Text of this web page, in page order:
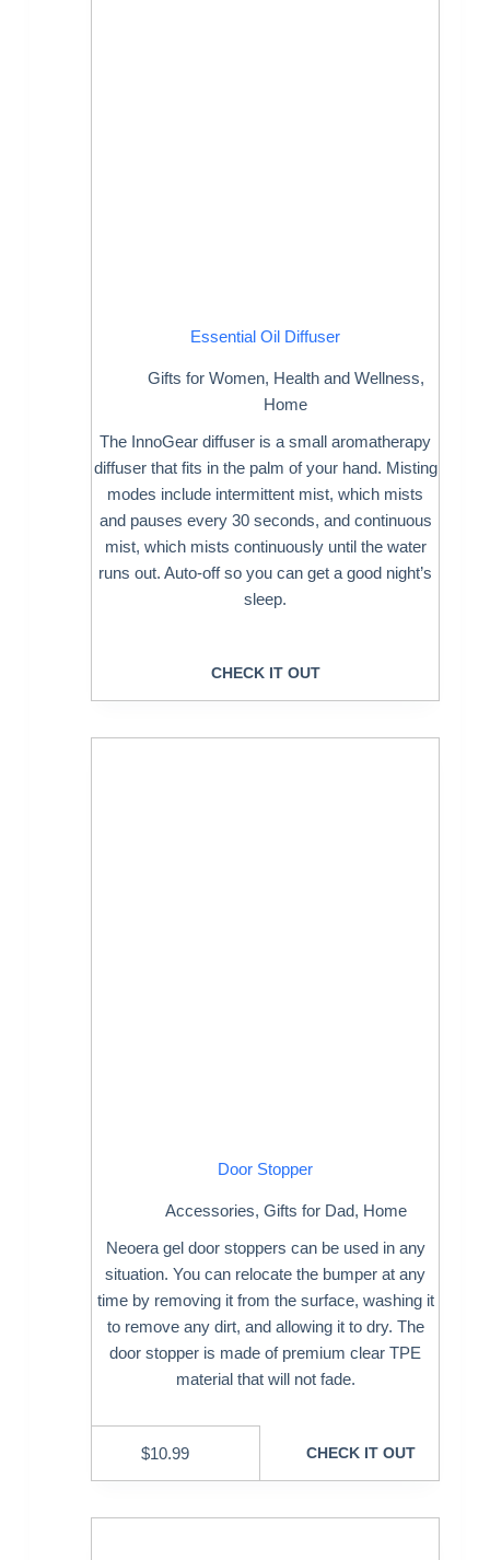
Essential Oil Diffuser
Gifts for Women, Health and Wellness,
Home
The InnoGear diffuser is a small aromatherapy
diffuser that fits in the palm of your hand. Misting
modes include intermittent mist, which mists
and pauses every 30 seconds, and continuous
mist, which mists continuously until the water
runs out. Auto-off so you can get a good night’s
sleep.
CHECK IT OUT
Door Stopper
Accessories, Gifts for Dad, Home
Neoera gel door stoppers can be used in any
situation. You can relocate the bumper at any
time by removing it from the surface, washing it
to remove any dirt, and allowing it to dry. The
door stopper is made of premium clear TPE
material that will not fade.
$10.99 CHECK IT OUT